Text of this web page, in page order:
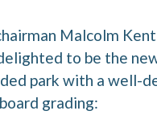
Malcolm
to be the
park with a well-
grading: